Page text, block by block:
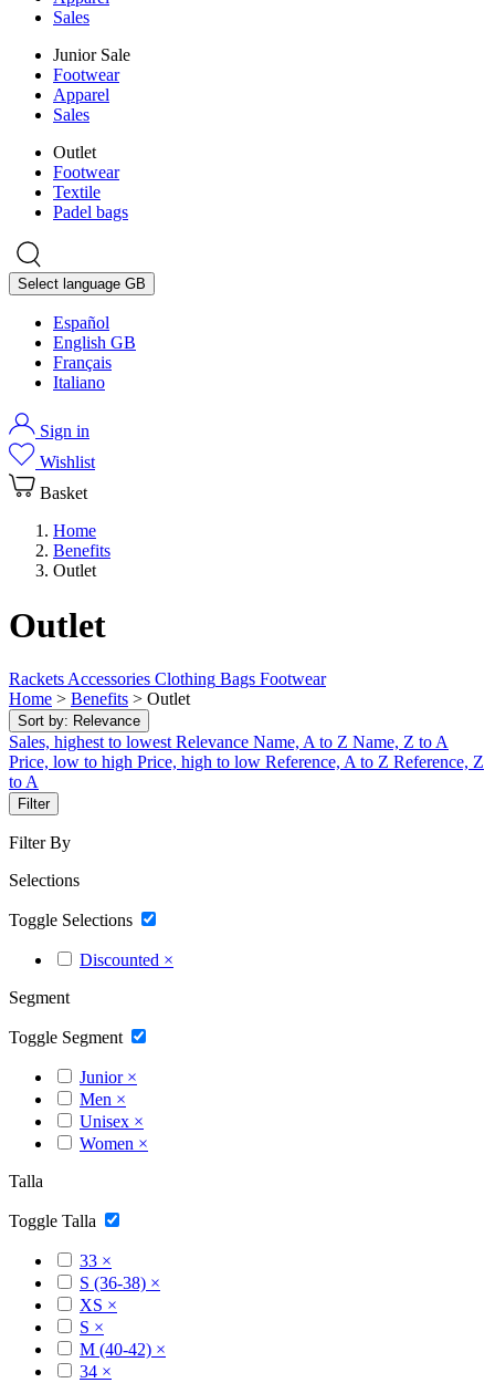
Sales
Junior Sale
Footwear
Apparel
Sales
Outlet
Footwear
Textile
Padel bags
Select language GB
Español
English GB
Français
Italiano
Sign in
Wishlist
Basket
Home
Benefits
Outlet
Outlet
Rackets Accessories Clothing Bags Footwear
Home > Benefits > Outlet
Sort by: Relevance
Sales, highest to lowest Relevance Name, A to Z Name, Z to A
Price, low to high Price, high to low Reference, A to Z Reference, Z
to A
Filter
Filter By
Selections
Toggle Selections
Discounted ×
Segment
Toggle Segment
Junior ×
Men ×
Unisex ×
Women ×
Talla
Toggle Talla
33 ×
S (36-38) ×
XS ×
S ×
M (40-42) ×
34 ×